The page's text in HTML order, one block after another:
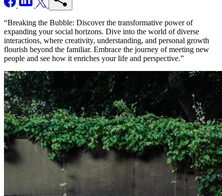
“Breaking the Bubble: Discover the transformative power of
expanding your social horizons. Dive into the world of diverse
interactions, where creativity, understanding, and personal growth
flourish beyond the familiar. Embrace the journey of meeting new
people and see how it enriches your life and perspective.”